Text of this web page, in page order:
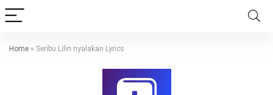
Home » Seribu Lilin nyalakan Lyrics